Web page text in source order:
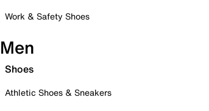
Work & Safety Shoes
Men
Shoes
Athletic Shoes & Sneakers